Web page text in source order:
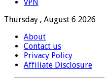
VPN
Thursday , August 6 2026
About
Contact us
Privacy Policy
Affiliate Disclosure